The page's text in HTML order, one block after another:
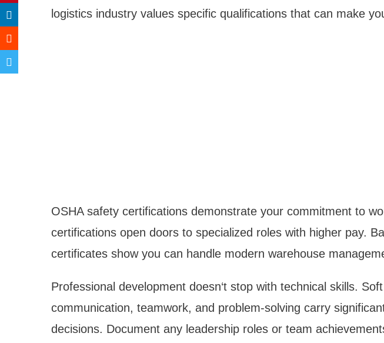
logistics industry values specific qualifications that can make
OSHA safety certifications demonstrate your commitment to
certifications open doors to specialized roles with higher pay.
certificates show you can handle modern warehouse
Professional development doesn‘t stop with technical skills.
communication, teamwork, and problem-solving carry
decisions. Document any leadership roles or team